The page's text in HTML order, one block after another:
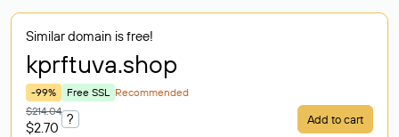
Similar domain is free!
kprftuva.shop
-99% Free SSL Recommended
$214.04
$2.70
? Add to cart